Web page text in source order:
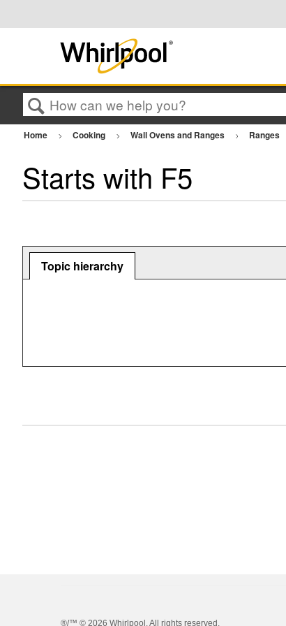
Search
Home Cooking Wall Ovens and Ranges Ranges
Starts with F5
Topic hierarchy
®/™ © 2026 Whirlpool. All rights reserved.